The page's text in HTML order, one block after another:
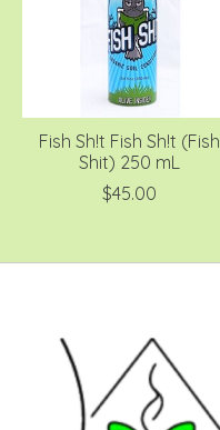
Fish Sh!t Fish Sh!t (Fish
Shit) 250 mL
$45.00